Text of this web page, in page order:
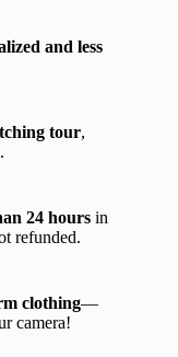
and less
tour,
24 hours in
refunded.
clothing—
camera!